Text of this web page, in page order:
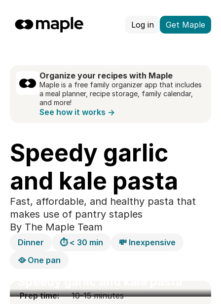
Log in Get Maple
Organize your recipes with Maple
Maple is a free family organizer app that includes
a meal planner, recipe storage, family calendar,
and more!
See how it works →
Speedy garlic
and kale pasta
Fast, affordable, and healthy pasta that
makes use of pantry staples
By The Maple Team
Dinner ⏱️ < 30 min
💸 Inexpensive
🥘 One pan
Prep time:
10-15 minutes